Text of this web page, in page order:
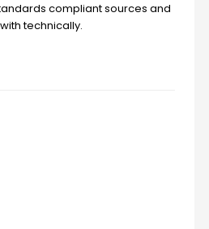
compliant sources and
technically.